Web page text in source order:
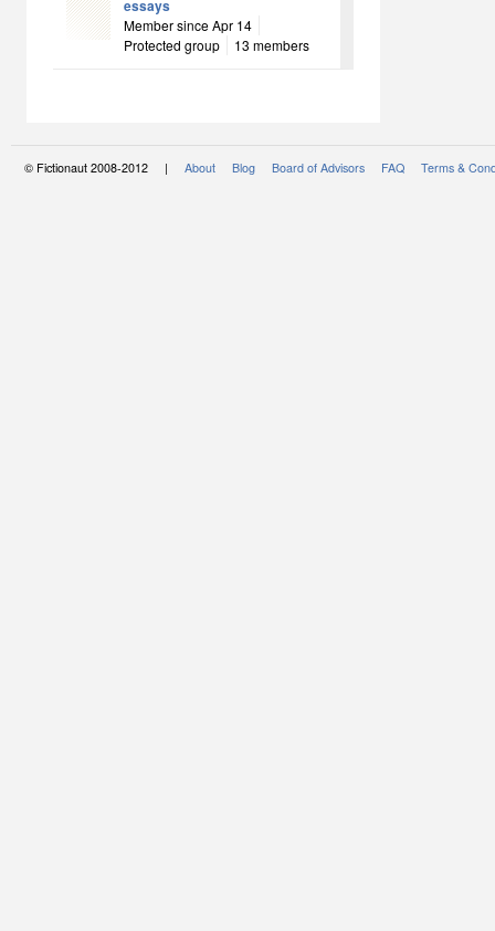
essays
Member since Apr 14
Protected group
13 members
© Fictionaut 2008-2012 | About Blog Board of Advisors FAQ Terms &